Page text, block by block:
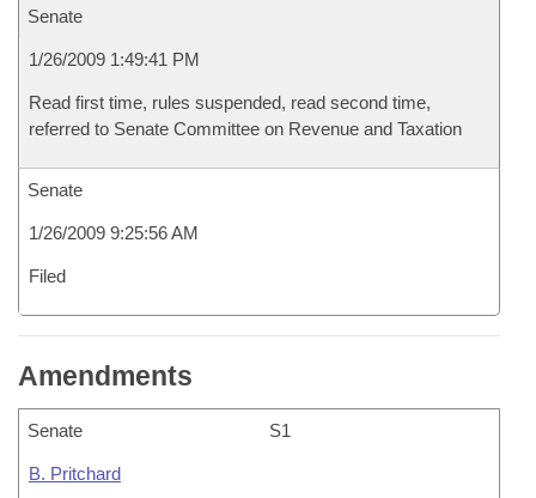
Senate
1/26/2009 1:49:41 PM
Read first time, rules suspended, read second time,
referred to Senate Committee on Revenue and Taxation
Senate
1/26/2009 9:25:56 AM
Filed
Amendments
Senate S1
B. Pritchard